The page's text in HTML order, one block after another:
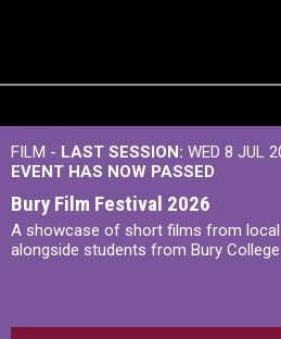
FILM - LAST SESSION: WED 8 JUL
EVENT HAS NOW PASSED
Bury Film Festival 2026
A showcase of short films from
alongside students from Bury